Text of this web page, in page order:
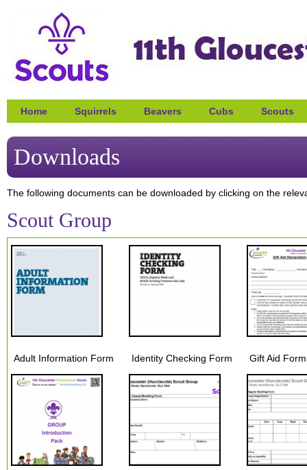
Home Squirrels Beavers Cubs Scouts
Downloads
The following documents can be downloaded by clicking on the
Scout Group
Adult Information Form Identity Checking Form Gift Aid